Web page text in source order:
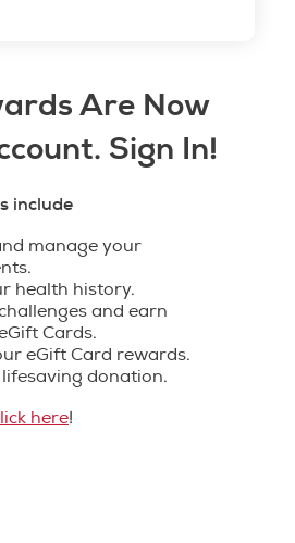
Are Now
Sign In!
include
manage your
health history.
and earn
Cards.
eGift Card rewards.
donation.
here!